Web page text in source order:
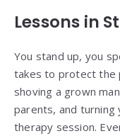
Lessons in
You stand up, you
takes to protect the
shoving a grown
parents, and turning
therapy session.